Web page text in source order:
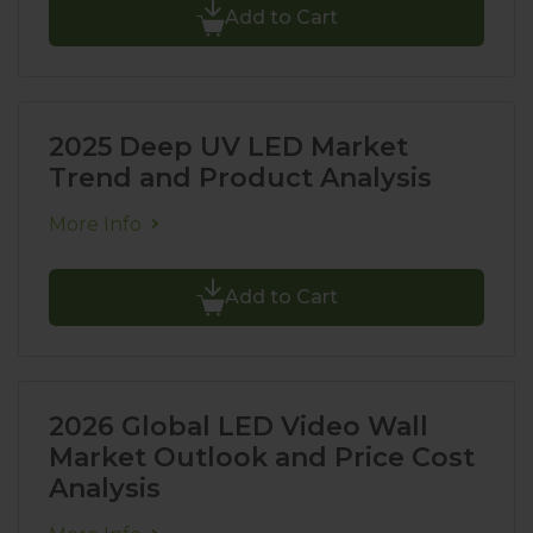
Add to Cart
2025 Deep UV LED Market
Trend and Product Analysis
More Info
Add to Cart
2026 Global LED Video Wall
Market Outlook and Price Cost
Analysis